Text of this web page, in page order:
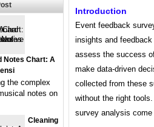
Introduction
Event feedback
insights and
assess the success
make data-driven
collected from these
without the right
survey analysis come
Notes Chart: A
the complex
notes on
Cleaning